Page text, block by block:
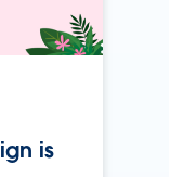
is